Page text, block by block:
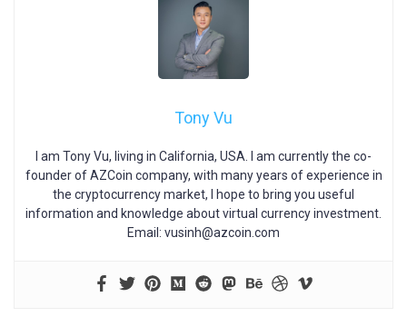
Tony Vu
I am Tony Vu, living in California, USA. I am currently the co-
founder of AZCoin company, with many years of experience in
the cryptocurrency market, I hope to bring you useful
information and knowledge about virtual currency investment.
Email: vusinh@azcoin.com